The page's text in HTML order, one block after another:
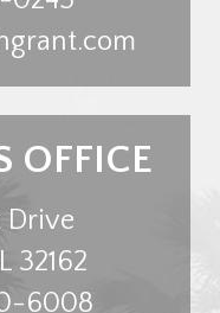
OFFICE
Drive
32162
6008